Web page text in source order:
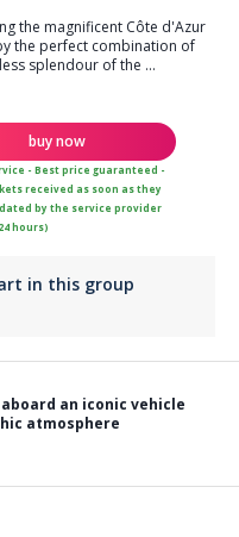
the magnificent Côte d'Azur
the perfect combination of
splendour of the ...
buy now
- Best price guaranteed -
received as soon as they
by the service provider
hours)
in this group
an iconic vehicle
atmosphere